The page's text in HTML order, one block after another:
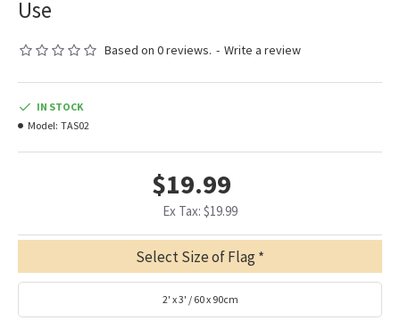
Use
Based on 0 reviews. - Write a review
$19.99
Ex Tax: $19.99
IN STOCK
Model: TAS02
Select Size of Flag
2' x 3' / 60 x 90cm